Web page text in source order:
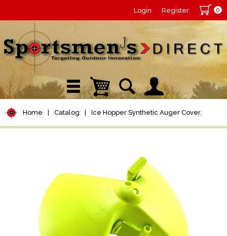
Login Register 0
Home Catalog Ice Hopper Synthetic Auger Cover.